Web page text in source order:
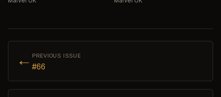
← PREVIOUS ISSUE
#66